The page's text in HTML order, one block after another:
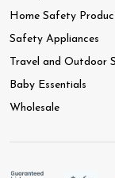
Home Safety
Safety Appliances
Travel and Outdoor
Baby Essentials
Wholesale